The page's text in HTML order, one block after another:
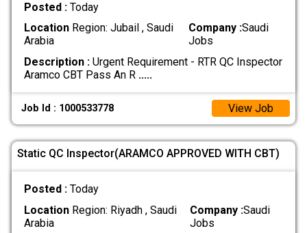
Posted : Today
LocationRegion: Jubail , Saudi
Arabia
Company :Saudi
Jobs
Description :Urgent Requirement - RTR QC Inspector
Aramco CBT Pass An R .....
Job Id : 1000533778 View Job
Static QC Inspector(ARAMCO APPROVED WITH CBT)
Posted : Today
LocationRegion: Riyadh , Saudi
Arabia
Company :Saudi
Jobs